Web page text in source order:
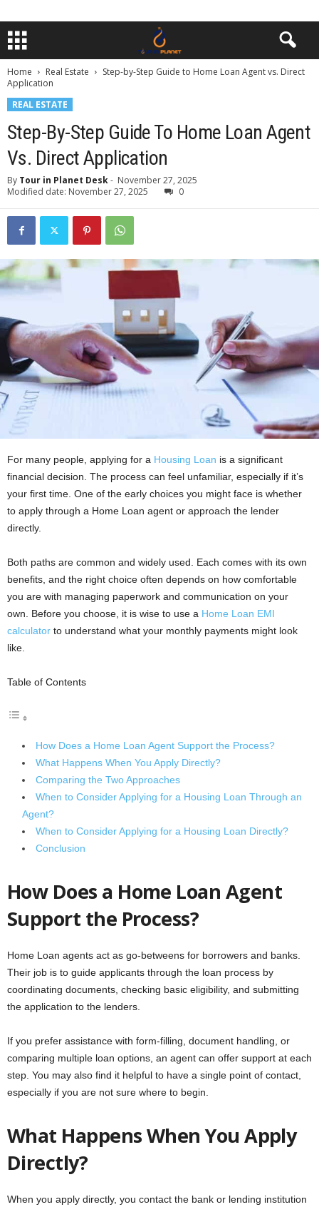
Home Real Estate
Step-by-Step Guide to Home Loan Agent vs. Direct
Application
REAL ESTATE
Step-By-Step Guide To Home Loan Agent
Vs. Direct Application
By Tour in Planet Desk- November 27, 2025
Modified date: November 27, 2025
0
For many people, applying for a Housing Loan is a significant
financial decision. The process can feel unfamiliar, especially if it’s
your first time. One of the early choices you might face is whether
to apply through a Home Loan agent or approach the lender
directly.
Both paths are common and widely used. Each comes with its own
benefits, and the right choice often depends on how comfortable
you are with managing paperwork and communication on your
own. Before you choose, it is wise to use a Home Loan EMI
calculator to understand what your monthly payments might look
like.
Table of Contents
How Does a Home Loan Agent Support the Process?
What Happens When You Apply Directly?
Comparing the Two Approaches
When to Consider Applying for a Housing Loan Through an
Agent?
When to Consider Applying for a Housing Loan Directly?
Conclusion
How Does a Home Loan Agent
Support the Process?
Home Loan agents act as go-betweens for borrowers and banks.
Their job is to guide applicants through the loan process by
coordinating documents, checking basic eligibility, and submitting
the application to the lenders.
If you prefer assistance with form-filling, document handling, or
comparing multiple loan options, an agent can offer support at each
step. You may also find it helpful to have a single point of contact,
especially if you are not sure where to begin.
What Happens When You Apply
Directly?
When you apply directly, you contact the bank or lending institution